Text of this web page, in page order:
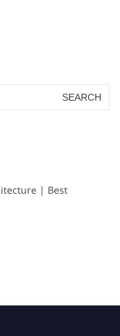
| Best